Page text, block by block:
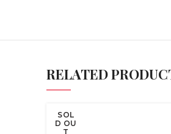
RELATED
SOL
D OU
T